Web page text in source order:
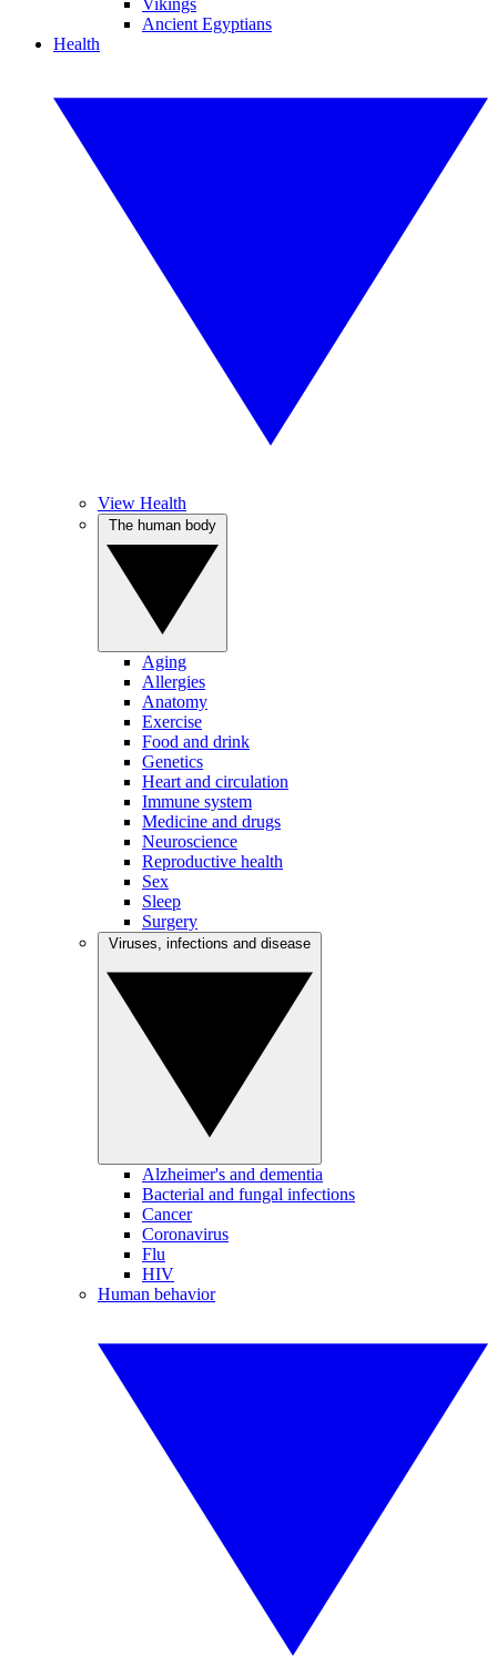
Vikings
Ancient Egyptians
Health
View Health
Aging
Allergies
Anatomy
Exercise
Food and drink
Genetics
Heart and circulation
Immune system
Medicine and drugs
Neuroscience
Reproductive health
Sex
Sleep
Surgery
Alzheimer's and dementia
Bacterial and fungal infections
Cancer
Coronavirus
Flu
HIV
Human behavior